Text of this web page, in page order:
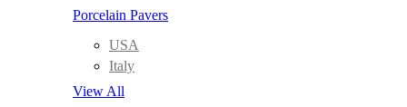
Porcelain Pavers
USA
Italy
View All